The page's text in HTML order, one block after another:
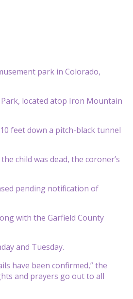
park in Colorado,
located atop Iron Mountain
feet down a pitch-black tunnel
child was dead, the coroner’s
pending notification of
with the Garfield County
and Tuesday.
have been confirmed,” the
and prayers go out to all